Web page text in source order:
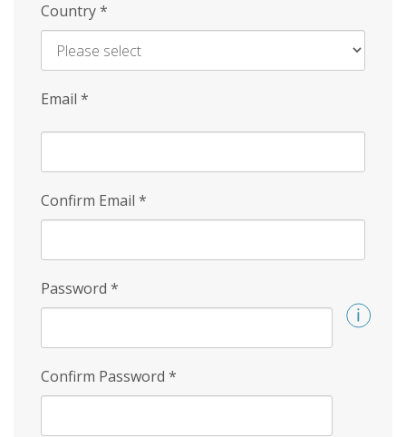
Country*
Email *
Confirm Email *
Password *
Confirm Password *